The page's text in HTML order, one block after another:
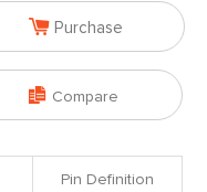
 Purchase
 Compare
Pin Definition